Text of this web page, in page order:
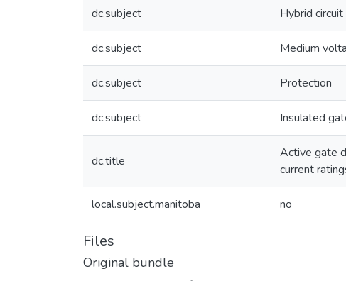
dc.subject Hybrid
dc.subject Medium
dc.subject Protection
dc.subject Insulated
dc.title
Active gate
current
local.subject.manitoba no
Files
Original bundle